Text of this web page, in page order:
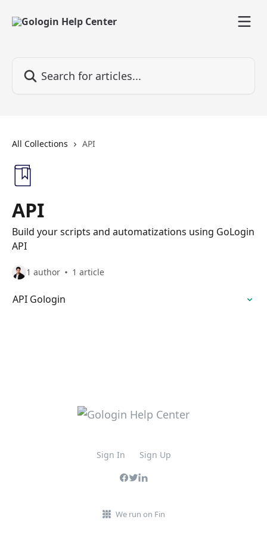
All Collections API
API
Build your scripts and automatizations using GoLogin
API
1 author 1 article
API Gologin
Sign In Sign Up
We run on Fin